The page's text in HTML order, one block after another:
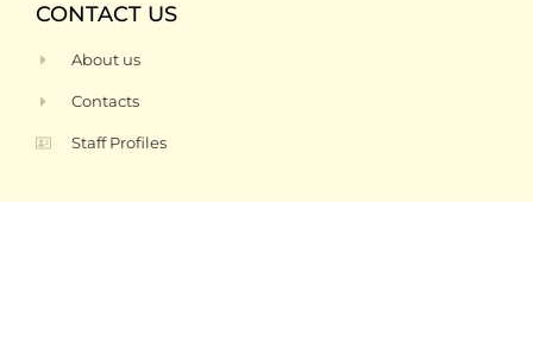
CONTACT US
About us
Contacts
Staff Profiles